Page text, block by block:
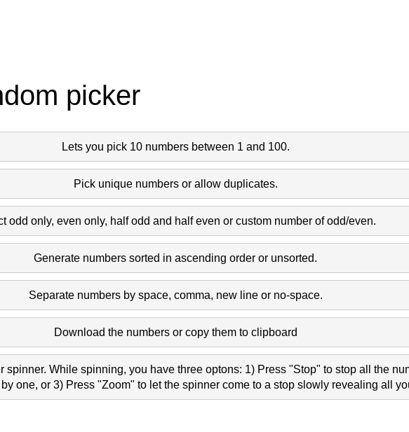
picker
Lets you pick 10 numbers between 1 and 100.
Pick unique numbers or allow duplicates.
odd only, even only, half odd and half even or custom number of odd/even.
Generate numbers sorted in ascending order or unsorted.
Separate numbers by space, comma, new line or no-space.
Download the numbers or copy them to clipboard
While spinning, you have three optons: 1) Press "Stop" to stop all the
one, or 3) Press "Zoom" to let the spinner come to a stop slowly revealing all